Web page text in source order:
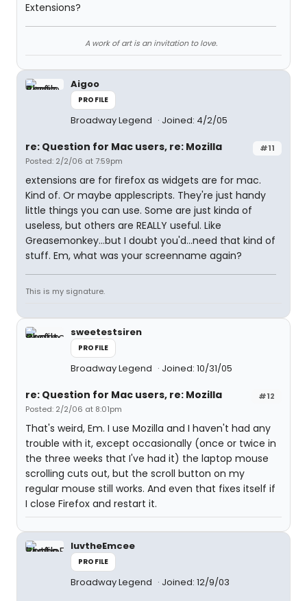
Extensions?
A work of art is an invitation to love.
Aigoo
PROFILE
Broadway Legend Joined: 4/2/05
#11
re: Question for Mac users, re: Mozilla
Posted: 2/2/06 at 7:59pm
extensions are for firefox as widgets are for mac.
Kind of. Or maybe applescripts. They're just handy
little things you can use. Some are just kinda of
useless, but others are REALLY useful. Like
Greasemonkey...but I doubt you'd...need that kind of
stuff. Em, what was your screenname again?
This is my signature.
sweetestsiren
PROFILE
Broadway Legend Joined: 10/31/05
#12
re: Question for Mac users, re: Mozilla
Posted: 2/2/06 at 8:01pm
That's weird, Em. I use Mozilla and I haven't had any
trouble with it, except occasionally (once or twice in
the three weeks that I've had it) the laptop mouse
scrolling cuts out, but the scroll button on my
regular mouse still works. And even that fixes itself if
I close Firefox and restart it.
luvtheEmcee
PROFILE
Broadway Legend Joined: 12/9/03